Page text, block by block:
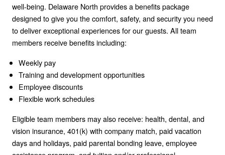
well-being. Delaware North provides a benefits package
designed to give you the comfort, safety, and security you need
to deliver exceptional experiences for our guests. All team
members receive benefits including:
Weekly pay
Training and development opportunities
Employee discounts
Flexible work schedules
Eligible team members may also receive: health, dental, and
vision insurance, 401(k) with company match, paid vacation
days and holidays, paid parental bonding leave, employee